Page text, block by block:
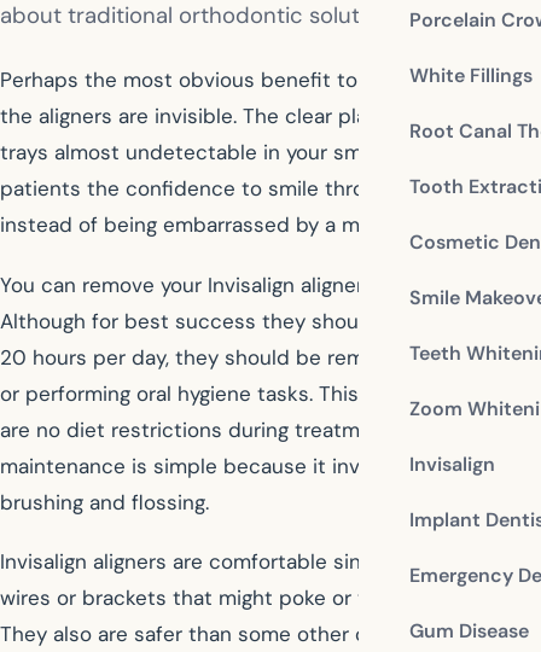
Porcelain
White Fillings
Root Canal
Tooth
Cosmetic
Smile
Teeth
Zoom
Invisalign
Implant
Emergency
Gum Disease
about traditional orthodontic solutions.
Perhaps the most obvious benefit to Invisalign is that
the aligners are invisible. The clear plastic makes the
trays almost undetectable in your smile. This gives
patients the confidence to smile throughout treatment
instead of being embarrassed by a mouth full of metal.
You can remove your Invisalign aligners at any time.
Although for best success they should be worn at least
20 hours per day, they should be removed while eating
or performing oral hygiene tasks. This means that there
are no diet restrictions during treatment, and
maintenance is simple because it involves normal
brushing and flossing.
Invisalign aligners are comfortable since there are no
wires or brackets that might poke or tear your skin.
They also are safer than some other orthodontic